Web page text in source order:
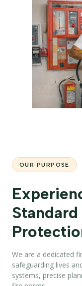
OUR PURPOSE
We are a dedicated
safeguarding lives
systems, precise